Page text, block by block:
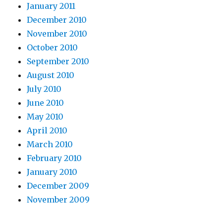
January 2011
December 2010
November 2010
October 2010
September 2010
August 2010
July 2010
June 2010
May 2010
April 2010
March 2010
February 2010
January 2010
December 2009
November 2009